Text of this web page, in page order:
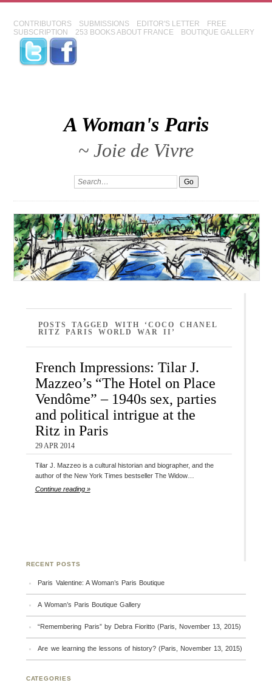
CONTRIBUTORS SUBMISSIONS EDITOR'S LETTER
FREE
SUBSCRIPTION
253 BOOKS ABOUT FRANCE BOUTIQUE GALLERY
A Woman's Paris
~ Joie de Vivre
POSTS TAGGED WITH ‘COCO CHANEL
RITZ PARIS WORLD WAR II’
French Impressions: Tilar J.
Mazzeo’s “The Hotel on Place
Vendôme” – 1940s sex, parties
and political intrigue at the
Ritz in Paris
29 APR 2014
Tilar J. Mazzeo is a cultural historian and biographer, and the
author of the New York Times bestseller The Widow…
Continue reading »
RECENT POSTS
Paris Valentine: A Woman’s Paris Boutique
A Woman’s Paris Boutique Gallery
“Remembering Paris” by Debra Fioritto (Paris, November 13, 2015)
Are we learning the lessons of history? (Paris, November 13, 2015)
CATEGORIES